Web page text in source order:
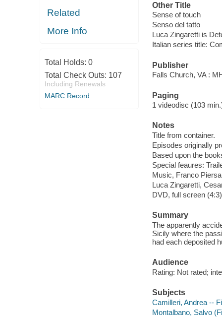
Related
More Info
Total Holds: 0
Total Check Outs: 107
Including Renewals
MARC Record
Other Title
Sense of touch
Senso del tatto
Luca Zingaretti is
Italian series title:
Publisher
Falls Church, VA :
Paging
1 videodisc (103
Notes
Title from container.
Episodes originally
Based upon the
Special feaures:
Music, Franco
Luca Zingaretti,
DVD, full screen
Summary
The apparently
Sicily where the
had each deposited
Audience
Rating: Not rated;
Subjects
Camilleri, Andrea --
Montalbano, Salvo